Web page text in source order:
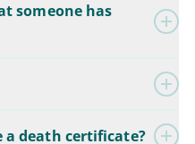
someone has
a death certificate?